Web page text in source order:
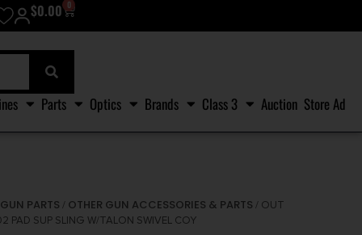
$0.00 0
Parts Optics Brands Class 3 Auction Store Ad
GUN PARTS / OTHER GUN ACCESSORIES & PARTS / OUT
PAD SUP SLING W/TALON SWIVEL COY